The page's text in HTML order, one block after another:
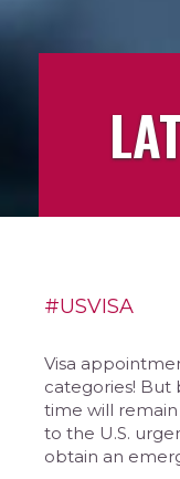
NEWS
#USVISA
Visa
categories! But
time will
to the U.S.
obtain an